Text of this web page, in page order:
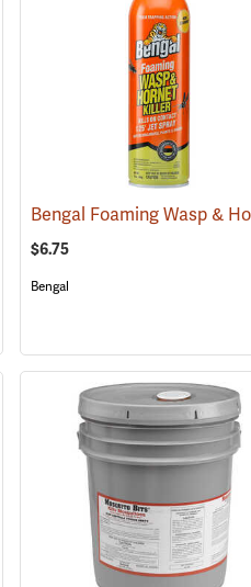
(25232)
$6.75
Bengal